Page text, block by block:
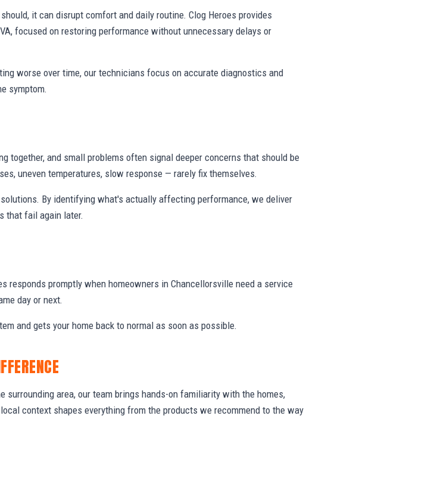
it can disrupt comfort and daily routine. Clog Heroes provides
focused on restoring performance without unnecessary delays or
worse over time, our technicians focus on accurate diagnostics and
symptom.
together, and small problems often signal deeper concerns that should be
uneven temperatures, slow response — rarely fix themselves.
By identifying what's actually affecting performance, we deliver
that fail again later.
responds promptly when homeowners in Chancellorsville need a service
day or next.
and gets your home back to normal as soon as possible.
surrounding area, our team brings hands-on familiarity with the homes,
context shapes everything from the products we recommend to the way